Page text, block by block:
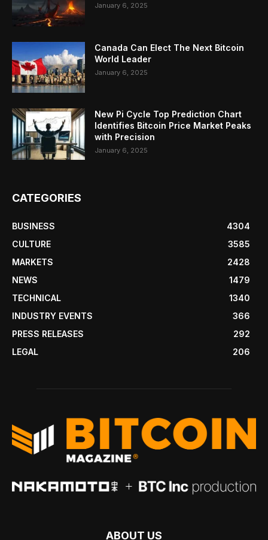
January 6, 2025
Canada Can Elect The Next Bitcoin
World Leader
January 6, 2025
New Pi Cycle Top Prediction Chart
Identifies Bitcoin Price Market Peaks
with Precision
January 6, 2025
CATEGORIES
BUSINESS
4304
CULTURE
3585
MARKETS
2428
NEWS
1479
TECHNICAL
1340
INDUSTRY EVENTS
366
PRESS RELEASES
292
LEGAL
206
ABOUT US